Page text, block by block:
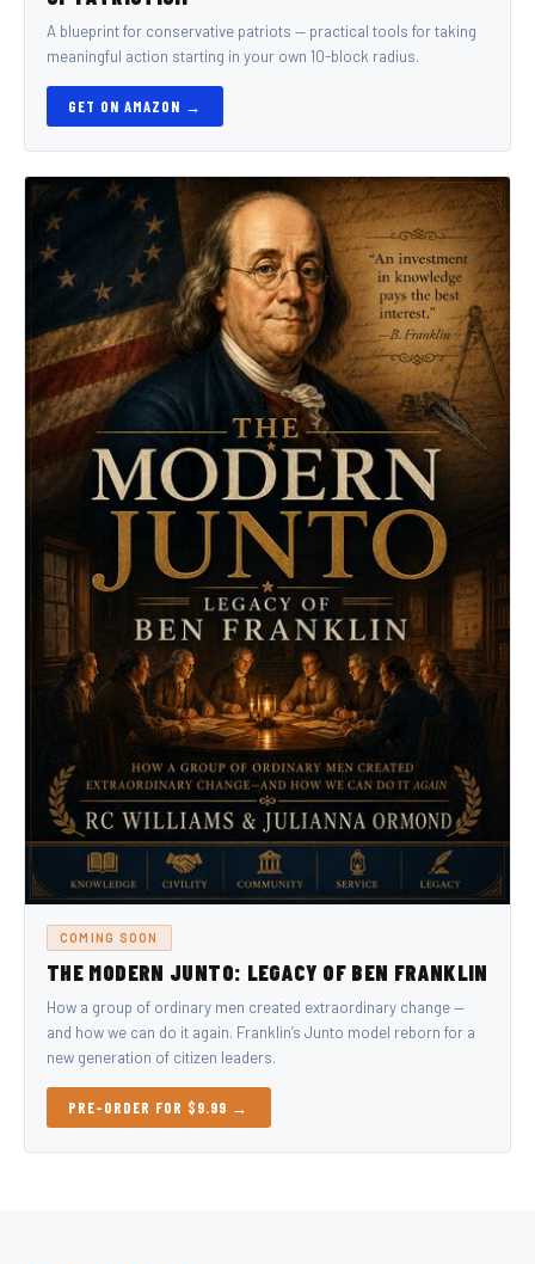
A blueprint for conservative patriots — practical tools for taking
meaningful action starting in your own 10-block radius.
GET ON AMAZON →
COMING SOON
THE MODERN JUNTO: LEGACY OF BEN FRANKLIN
How a group of ordinary men created extraordinary change —
and how we can do it again. Franklin’s Junto model reborn for a
new generation of citizen leaders.
PRE-ORDER FOR $9.99 →